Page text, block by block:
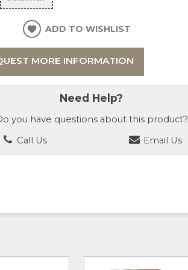
ADD TO WISHLIST
MORE INFORMATION
Need Help?
you have questions about this product?
Call Us
Email Us